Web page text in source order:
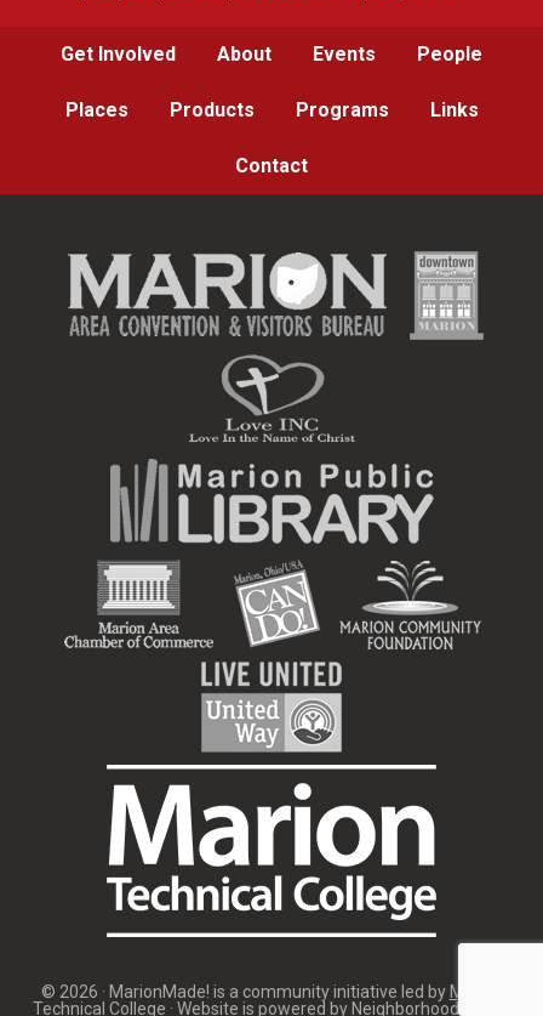
Get Involved About Events People
Places Products Programs Links
Contact
© 2026 · MarionMade! is a community initiative led by Marion
Technical College · Website is powered by Neighborhood Image